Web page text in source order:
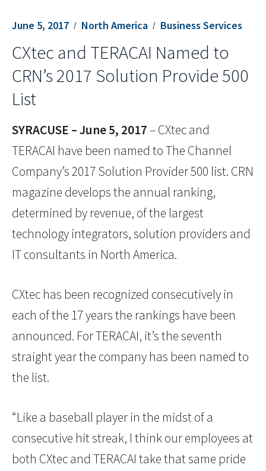
June 5, 2017 North America Business Services
CXtec and TERACAI Named to
CRN’s 2017 Solution Provide 500
List
SYRACUSE – June 5, 2017– CXtec and
TERACAI have been named to The Channel
Company’s 2017 Solution Provider 500 list. CRN
magazine develops the annual ranking,
determined by revenue, of the largest
technology integrators, solution providers and
IT consultants in North America.
CXtec has been recognized consecutively in
each of the 17 years the rankings have been
announced. For TERACAI, it’s the seventh
straight year the company has been named to
the list.
“Like a baseball player in the midst of a
consecutive hit streak, I think our employees at
both CXtec and TERACAI take that same pride